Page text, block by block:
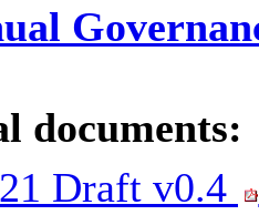
documents:
Draft v0.4